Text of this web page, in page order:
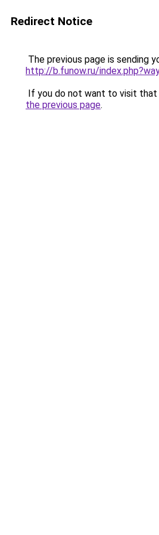
Redirect Notice
The previous page is sending
http://b.funow.ru/
If you do not want to visit that
the previous page.